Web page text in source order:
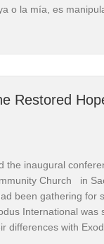
o la mía, es
Restored
the inaugural
Church in
been gathering for
International was
differences with
BOX